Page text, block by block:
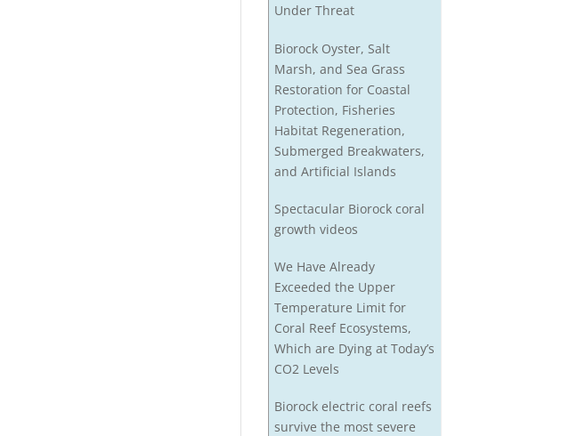
Under Threat
Biorock Oyster, Salt
Marsh, and Sea Grass
Restoration for Coastal
Protection, Fisheries
Habitat Regeneration,
Submerged Breakwaters,
and Artificial Islands
Spectacular Biorock coral
growth videos
We Have Already
Exceeded the Upper
Temperature Limit for
Coral Reef Ecosystems,
Which are Dying at Today’s
CO2 Levels
Biorock electric coral reefs
survive the most severe